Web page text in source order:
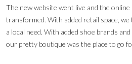
The new website went live and the
transformed. With added retail space,
a local need. With added shoe brands
our pretty boutique was the place to go